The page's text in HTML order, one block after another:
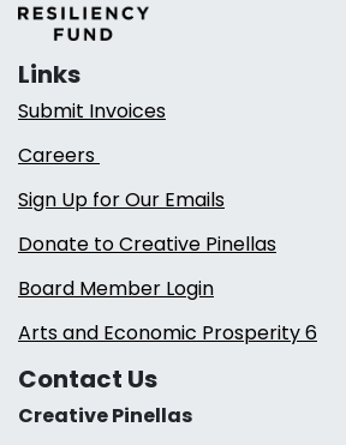
Links
Submit Invoices
Careers
Sign Up for Our Emails
Donate to Creative Pinellas
Board Member Login
Arts and Economic Prosperity 6
Contact Us
Creative Pinellas